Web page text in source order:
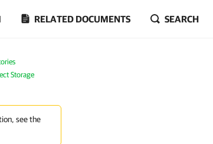
RELATED DOCUMENTS SEARCH
Storage
see the